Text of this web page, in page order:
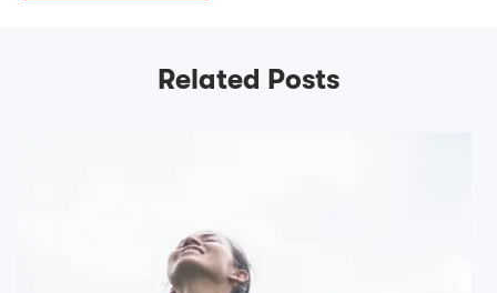
Related Posts